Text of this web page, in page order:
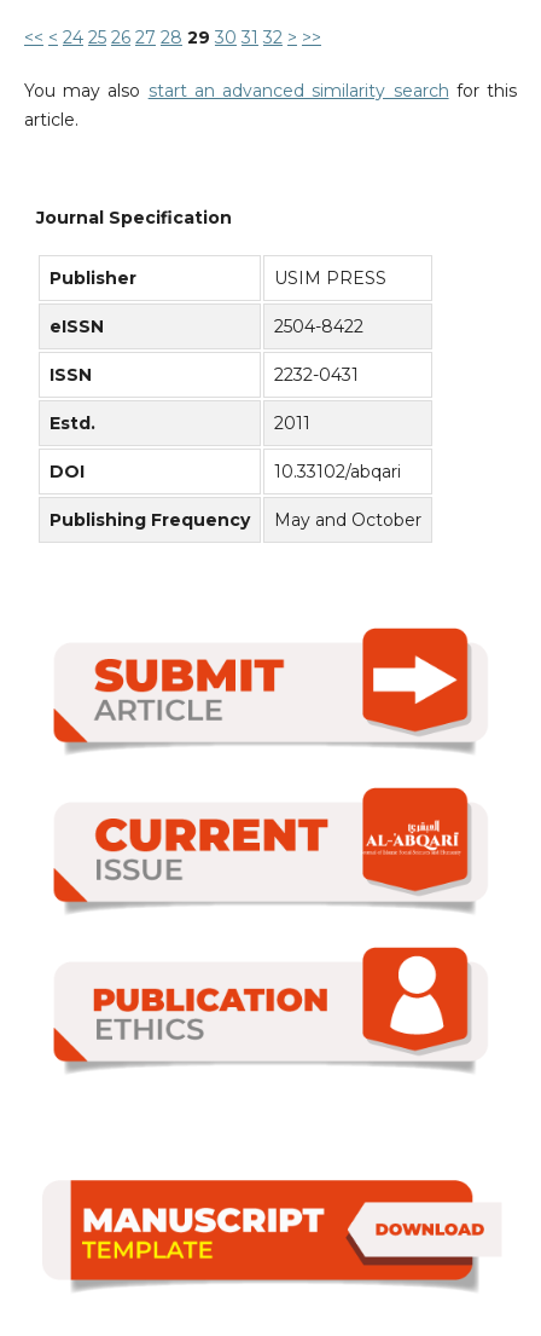
<< < 24 25 26 27 28 29 30 31 32 > >>
You may also start an advanced similarity search for this
article.
Journal Specification
Publisher USIM PRESS
eISSN 2504-8422
ISSN 2232-0431
Estd. 2011
DOI 10.33102/abqari
Publishing Frequency May and October